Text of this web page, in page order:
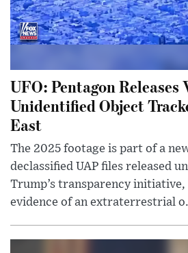
UFO: Pentagon Releases
Unidentified Object
East
The 2025 footage is part of a
declassified UAP files released
Trump’s transparency
evidence of an extraterrestrial